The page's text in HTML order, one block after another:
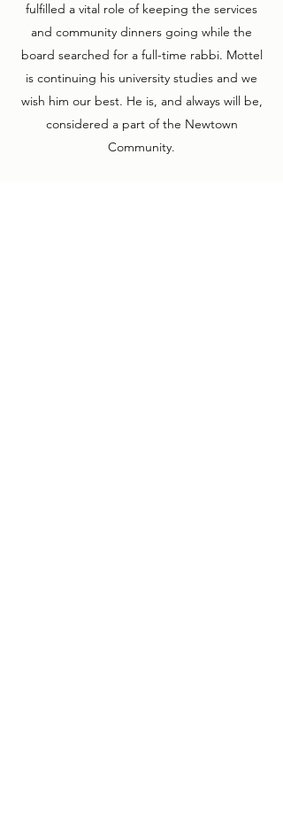
fulfilled a vital role of keeping the services
and community dinners going while the
board searched for a full-time rabbi. Mottel
is continuing his university studies and we
wish him our best. He is, and always will be,
considered a part of the Newtown
Community.